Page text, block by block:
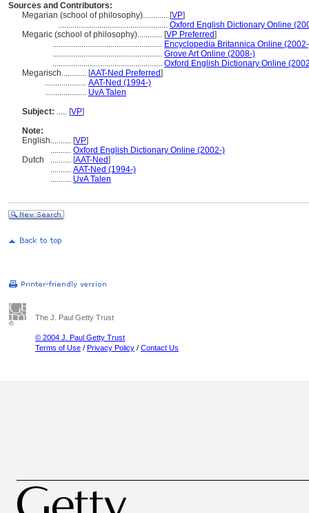
Sources and Contributors:
Megarian (school of philosophy)............ [VP]
..................................................... Oxford English Dictionary Online
Megaric (school of philosophy)............ [VP Preferred]
..................................................... Encyclopedia Britannica Online
..................................................... Grove Art Online (2008-)
..................................................... Oxford English Dictionary Online
Megarisch............ [AAT-Ned Preferred]
.................... AAT-Ned (1994-)
.................... UvA Talen
Subject: ..... [VP]
Note:
English.......... [VP]
.......... Oxford English Dictionary Online (2002-)
Dutch
.......... [AAT-Ned]
.......... AAT-Ned (1994-)
.......... UvA Talen
The J. Paul Getty Trust
© 2004 J. Paul Getty Trust
Terms of Use / Privacy Policy / Contact Us